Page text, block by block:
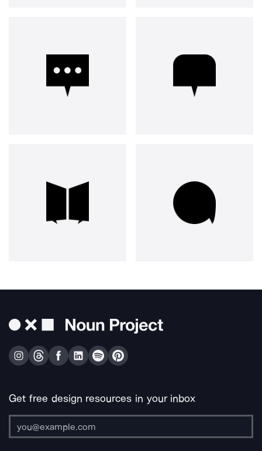
Get free design resources in your inbox